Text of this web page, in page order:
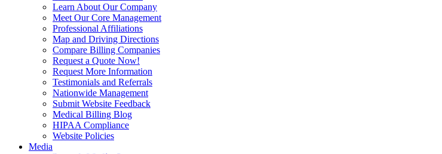
Learn About Our Company
Meet Our Core Management
Professional Affiliations
Map and Driving Directions
Compare Billing Companies
Request a Quote Now!
Request More Information
Testimonials and Referrals
Nationwide Management
Submit Website Feedback
Medical Billing Blog
HIPAA Compliance
Website Policies
Media